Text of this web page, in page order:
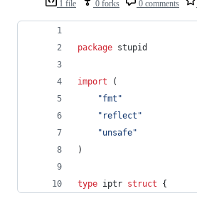
1 file 0 forks 0 comments
package stupid
import (
"fmt"
"reflect"
"unsafe"
)
type iptr struct {